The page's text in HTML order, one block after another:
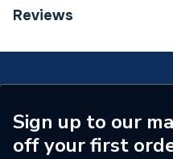
Category Name
Supplier Part Number
Brand Name
Reviews
Sign up to our
off your first